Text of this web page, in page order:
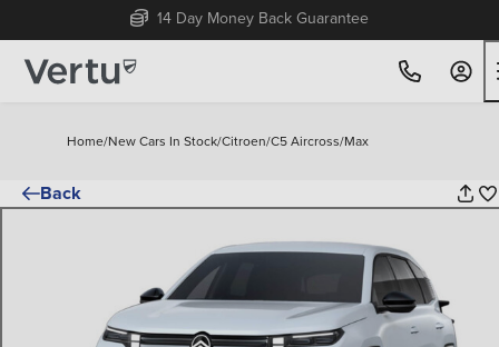
Free Home Delivery Up To 30 Miles*
Home/New Cars In Stock/Citroen/C5 Aircross/Max
Back